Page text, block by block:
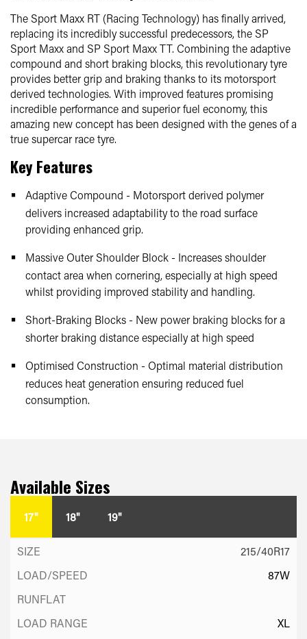
The Sport Maxx RT (Racing Technology) has finally arrived,
replacing its incredibly successful predecessors, the SP
Sport Maxx and SP Sport Maxx TT. Combining the adaptive
compound and short braking blocks, this revolutionary tyre
provides better grip and braking thanks to its motorsport
derived technologies. With improved features promising
incredible performance and superior fuel economy, this
amazing new concept has been designed with the genes of a
true supercar race tyre.
Key Features
Adaptive Compound - Motorsport derived polymer
delivers increased adaptability to the road surface
providing enhanced grip.
Massive Outer Shoulder Block - Increases shoulder
contact area when cornering, especially at high speed
whilst providing improved stability and handling.
Short-Braking Blocks - New power braking blocks for a
shorter braking distance especially at high speed
Optimised Construction - Optimal material distribution
reduces heat generation ensuring reduced fuel
consumption.
Available Sizes
17" 18" 19"
215/40R17
87W
XL